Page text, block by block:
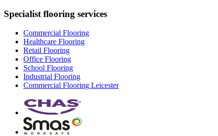
Specialist flooring services
Commercial Flooring
Healthcare Flooring
Retail Flooring
Office Flooring
School Flooring
Industrial Flooring
Commercial Flooring Leicester